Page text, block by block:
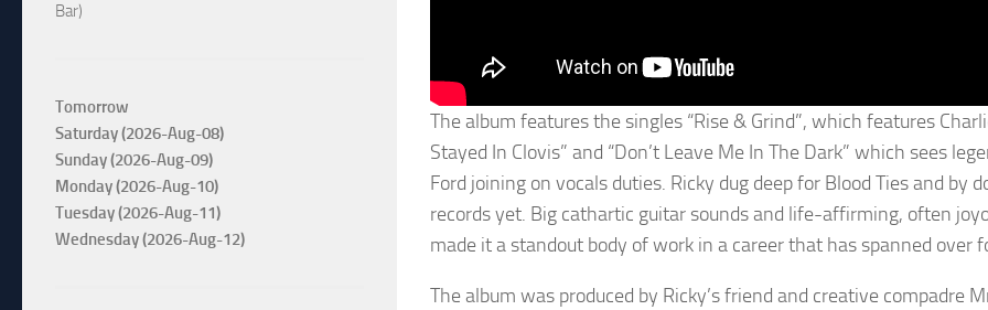
The album features the singles “Rise & Grind”, which features
Stayed In Clovis” and “Don’t Leave Me In The Dark” which sees
Ford joining on vocals duties. Ricky dug deep for Blood Ties and by
records yet. Big cathartic guitar sounds and life-affirming, often
made it a standout body of work in a career that has spanned over
The album was produced by Ricky’s friend and creative compadre
Bar)
Tomorrow
Saturday (2026-Aug-08)
Sunday (2026-Aug-09)
Monday (2026-Aug-10)
Tuesday (2026-Aug-11)
Wednesday (2026-Aug-12)